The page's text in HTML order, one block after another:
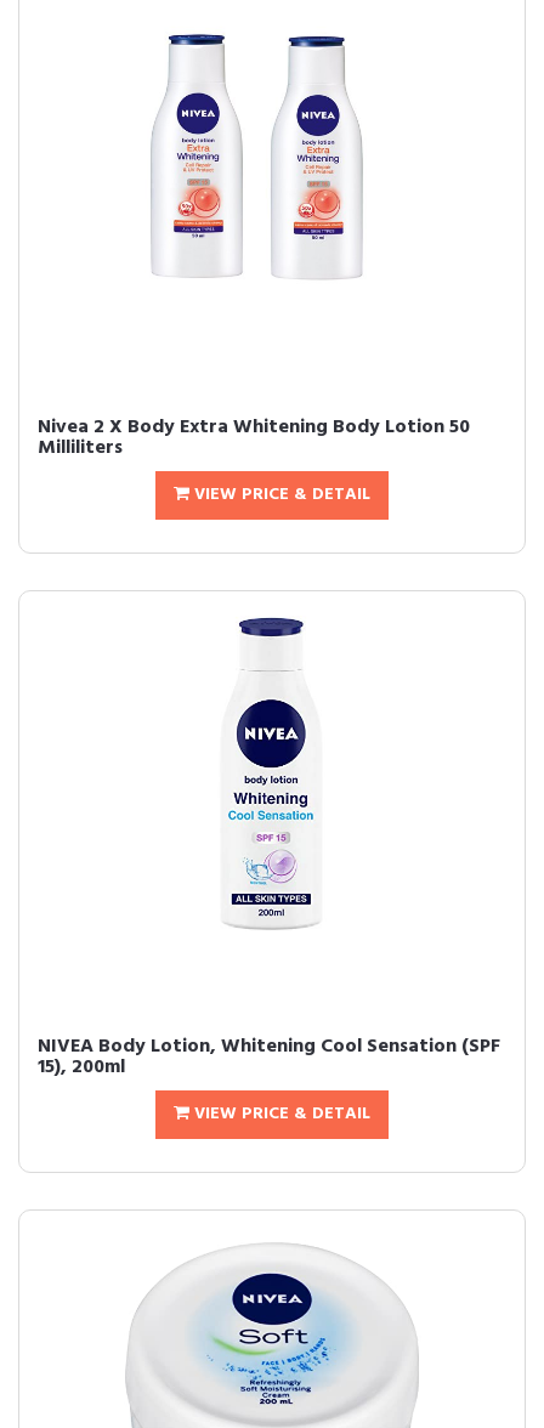
Nivea 2 X Body Extra Whitening Body Lotion 50
Milliliters
VIEW PRICE & DETAIL
NIVEA Body Lotion, Whitening Cool Sensation (SPF
15), 200ml
VIEW PRICE & DETAIL